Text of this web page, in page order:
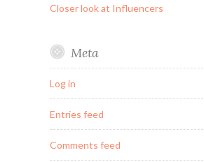
Closer look at Influencers
Meta
Log in
Entries feed
Comments feed